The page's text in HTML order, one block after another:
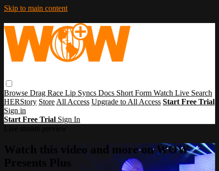
Skip to main content
Browse Drag Race Lip Syncs Docs Short Form Watch Live Search
HERStory Store All Access Upgrade to All Access Start Free Trial
Sign in
Start Free Trial Sign In
Watch this video and more on WOW
Presents Plus